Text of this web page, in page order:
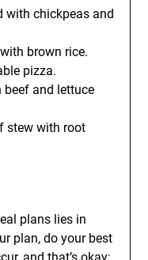
with chickpeas and
brown rice.
pizza.
beef and lettuce
stew with root
plans lies in
plan, do your best